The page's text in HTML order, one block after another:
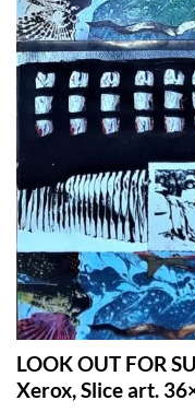
LOOK OUT FOR
Xerox, Slice art.